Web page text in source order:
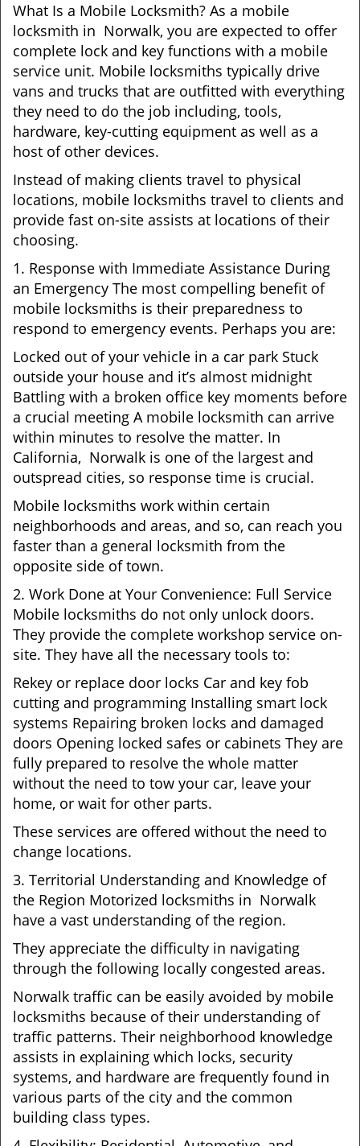
What Is a Mobile Locksmith? As a mobile
locksmith in Norwalk, you are expected to offer
complete lock and key functions with a mobile
service unit. Mobile locksmiths typically drive
vans and trucks that are outfitted with everything
they need to do the job including, tools,
hardware, key-cutting equipment as well as a
host of other devices.
Instead of making clients travel to physical
locations, mobile locksmiths travel to clients and
provide fast on-site assists at locations of their
choosing.
1. Response with Immediate Assistance During
an Emergency The most compelling benefit of
mobile locksmiths is their preparedness to
respond to emergency events. Perhaps you are:
Locked out of your vehicle in a car park Stuck
outside your house and it’s almost midnight
Battling with a broken office key moments before
a crucial meeting A mobile locksmith can arrive
within minutes to resolve the matter. In
California, Norwalk is one of the largest and
outspread cities, so response time is crucial.
Mobile locksmiths work within certain
neighborhoods and areas, and so, can reach you
faster than a general locksmith from the
opposite side of town.
2. Work Done at Your Convenience: Full Service
Mobile locksmiths do not only unlock doors.
They provide the complete workshop service on-
site. They have all the necessary tools to:
Rekey or replace door locks Car and key fob
cutting and programming Installing smart lock
systems Repairing broken locks and damaged
doors Opening locked safes or cabinets They are
fully prepared to resolve the whole matter
without the need to tow your car, leave your
home, or wait for other parts.
These services are offered without the need to
change locations.
3. Territorial Understanding and Knowledge of
the Region Motorized locksmiths in Norwalk
have a vast understanding of the region.
They appreciate the difficulty in navigating
through the following locally congested areas.
Norwalk traffic can be easily avoided by mobile
locksmiths because of their understanding of
traffic patterns. Their neighborhood knowledge
assists in explaining which locks, security
systems, and hardware are frequently found in
various parts of the city and the common
building class types.